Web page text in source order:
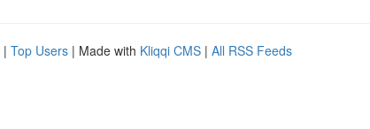
| Top Users | Made with Kliqqi CMS | All RSS Feeds